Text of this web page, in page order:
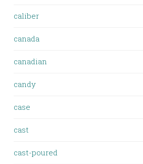
caliber
canada
canadian
candy
case
cast
cast-poured